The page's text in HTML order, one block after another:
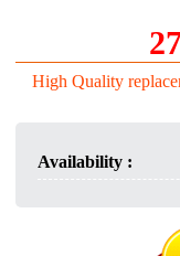
High Quality
Availability :